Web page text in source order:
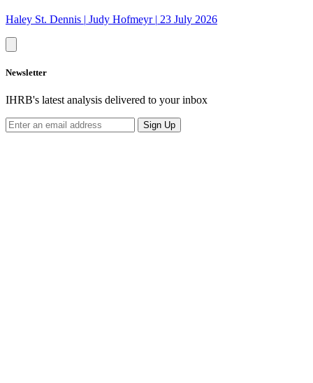
Haley St. Dennis | Judy Hofmeyr | 23 July 2026
Newsletter
IHRB's latest analysis delivered to your inbox
Sign Up